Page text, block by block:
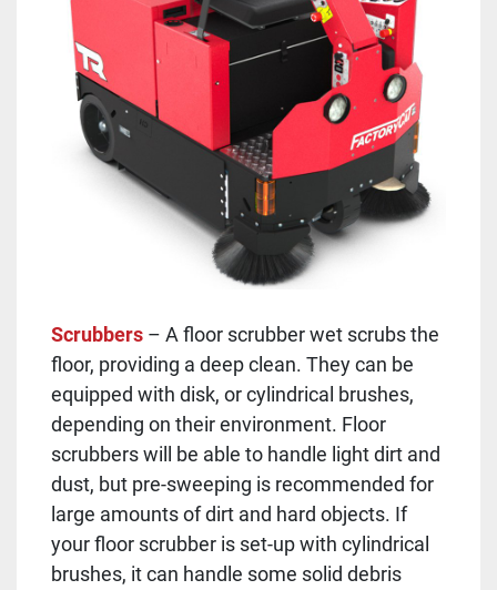
Scrubbers – A floor scrubber wet scrubs the
floor, providing a deep clean. They can be
equipped with disk, or cylindrical brushes,
depending on their environment. Floor
scrubbers will be able to handle light dirt and
dust, but pre-sweeping is recommended for
large amounts of dirt and hard objects. If
your floor scrubber is set-up with cylindrical
brushes, it can handle some solid debris